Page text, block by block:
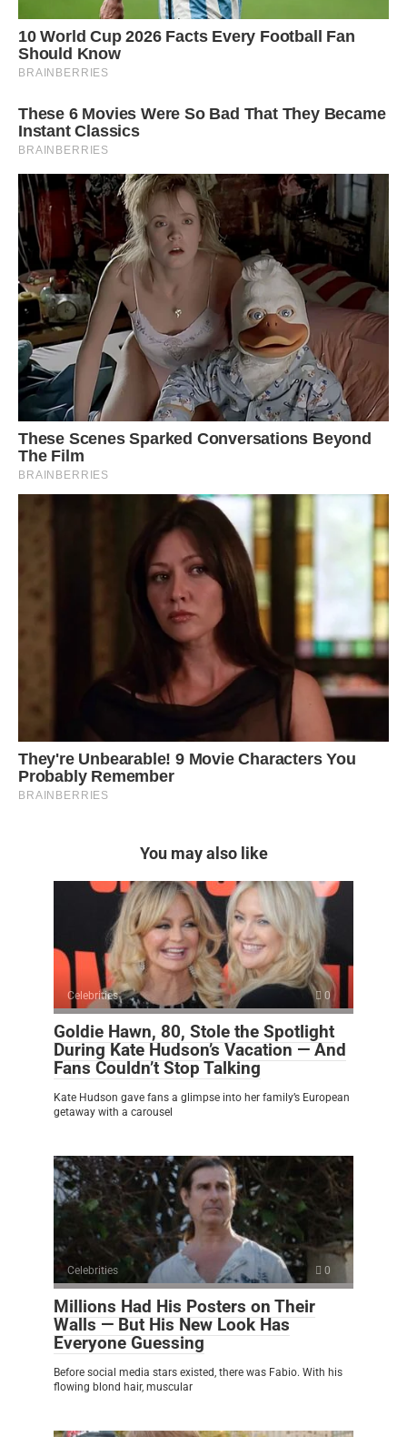
You may also like
Celebrities 0
Goldie Hawn, 80, Stole the Spotlight
During Kate Hudson’s Vacation — And
Fans Couldn’t Stop Talking
Kate Hudson gave fans a glimpse into her family’s European
getaway with a carousel
Celebrities 0
Millions Had His Posters on Their
Walls — But His New Look Has
Everyone Guessing
Before social media stars existed, there was Fabio. With his
flowing blond hair, muscular